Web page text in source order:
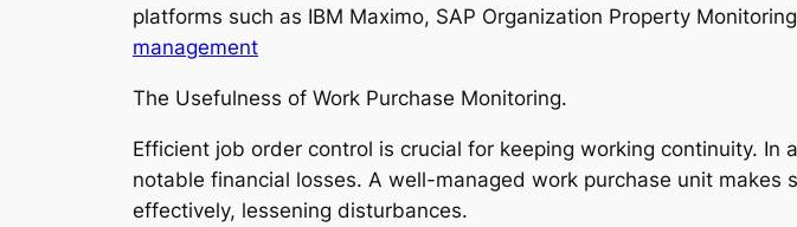
platforms such as IBM Maximo, SAP Organization Property
management
The Usefulness of Work Purchase Monitoring.
Efficient job order control is crucial for keeping working continuity.
notable financial losses. A well-managed work purchase unit
effectively, lessening disturbances.